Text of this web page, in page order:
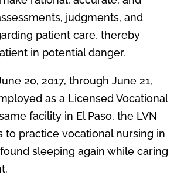
judgments, and
patient care, thereby
in potential danger.
20, 2017, through June 21,
as a Licensed Vocational
facility in El Paso, the LVN
to practice vocational nursing in
sleeping again while caring